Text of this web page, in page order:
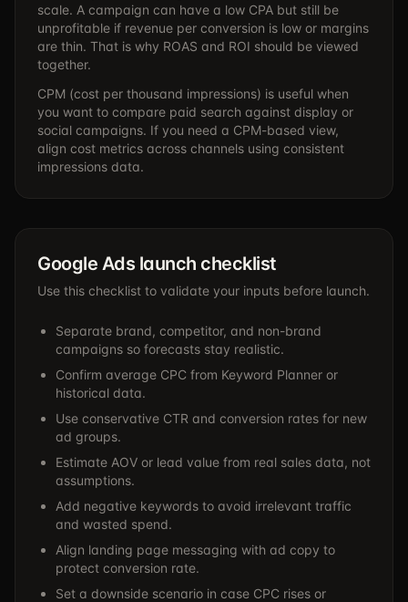
scale. A campaign can have a low CPA but still be
unprofitable if revenue per conversion is low or margins
are thin. That is why ROAS and ROI should be viewed
together.
CPM (cost per thousand impressions) is useful when
you want to compare paid search against display or
social campaigns. If you need a CPM-based view,
align cost metrics across channels using consistent
impressions data.
Google Ads launch checklist
Use this checklist to validate your inputs before launch.
Separate brand, competitor, and non-brand
campaigns so forecasts stay realistic.
Confirm average CPC from Keyword Planner or
historical data.
Use conservative CTR and conversion rates for new
ad groups.
Estimate AOV or lead value from real sales data, not
assumptions.
Add negative keywords to avoid irrelevant traffic
and wasted spend.
Align landing page messaging with ad copy to
protect conversion rate.
Set a downside scenario in case CPC rises or